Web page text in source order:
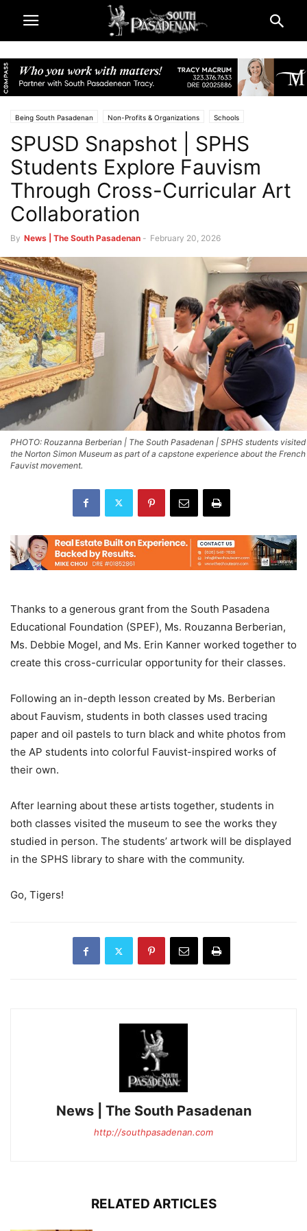
Being South Pasadenan Non-Profits & Organizations Schools
South Pasadena High School South Pasadena News
South Pasadena Unified School District (SPUSD) SPEF
SPUSD Snapshot | SPHS
Students Explore Fauvism
Through Cross-Curricular Art
Collaboration
By News | The South Pasadenan - February 20, 2026
PHOTO: Rouzanna Berberian | The South Pasadenan | SPHS students visited
the Norton Simon Museum as part of a capstone experience about the French
Fauvist movement.
Thanks to a generous grant from the South Pasadena
Educational Foundation (SPEF), Ms. Rouzanna Berberian,
Ms. Debbie Mogel, and Ms. Erin Kanner worked together to
create this cross-curricular opportunity for their classes.
Following an in-depth lesson created by Ms. Berberian
about Fauvism, students in both classes used tracing
paper and oil pastels to turn black and white photos from
the AP students into colorful Fauvist-inspired works of
their own.
After learning about these artists together, students in
both classes visited the museum to see the works they
studied in person. The students’ artwork will be displayed
in the SPHS library to share with the community.
Go, Tigers!
News | The South Pasadenan
http://southpasadenan.com
RELATED ARTICLES